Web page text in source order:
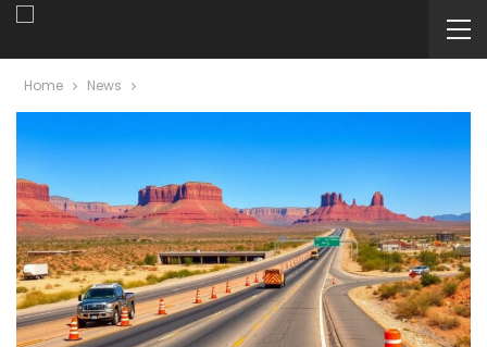
Home News